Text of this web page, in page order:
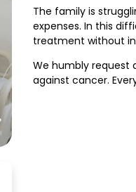
The family is
expenses. In this
treatment without
We humbly request
against cancer.